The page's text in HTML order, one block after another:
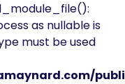
as nullable is
must be used